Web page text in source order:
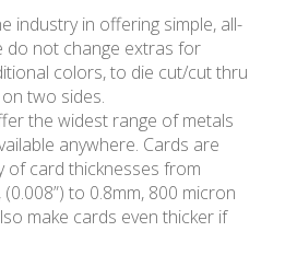
industry in offering simple, all-
do not change extras for
colors, to die cut/cut thru
two sides.
the widest range of metals
anywhere. Cards are
of card thicknesses from
to 0.8mm, 800 micron
make cards even thicker if